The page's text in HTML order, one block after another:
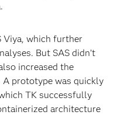
Viya, which further
But SAS didn’t
increased the
prototype was quickly
TK successfully
architecture